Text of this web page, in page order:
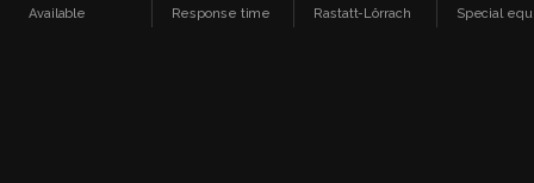
Available Response time Rastatt-Lörrach Special